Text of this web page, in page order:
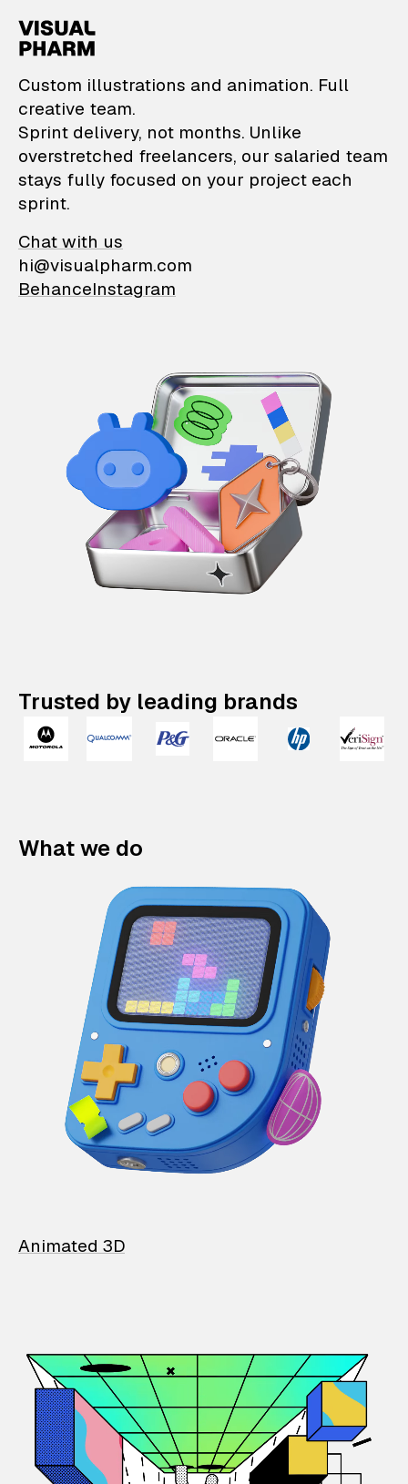
VisualPharm —
Custom illustrations and animation. Full
creative team.
Sprint delivery, not months. Unlike
overstretched freelancers, our salaried team
stays fully focused on your project each
sprint.
Chat with us
hi@visualpharm.com
BehanceInstagram
Trusted by leading brands
What we do
Animated 3D